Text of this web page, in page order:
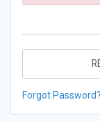
Forgot Password?